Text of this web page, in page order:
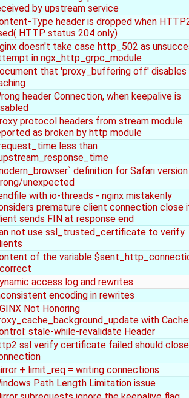
by upstream service
Type header is dropped when
HTTP status 204 only)
doesn't take case http_502 as
in ngx_http_grpc_module
that 'proxy_buffering off' disables
header Connection, when keepalive is
protocol headers from stream module
as broken by http module
less than
definition for Safari
unexpected
with io-threads - nginx mistakenly
premature client connection close
sends FIN at response end
not use ssl_trusted_certificate to verify
of the variable
access log and rewrites
encoding in rewrites
Not Honoring
with
stale-while-revalidate Header
ssl verify certificate failed should
+ limit_req = writing connections
Path Length Limitation issue